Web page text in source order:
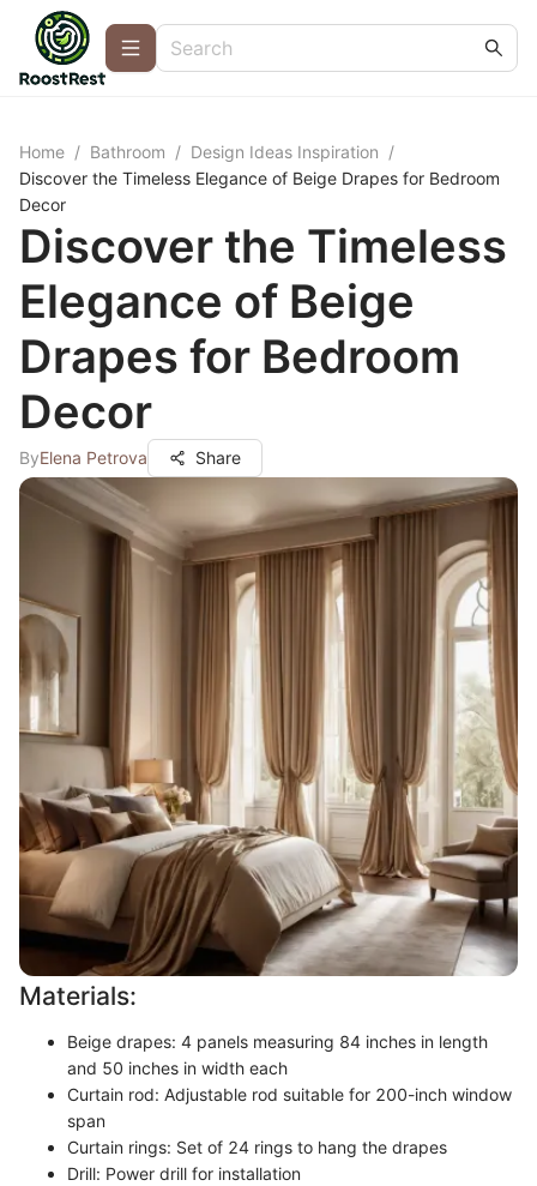
Home / Bathroom / Design Ideas Inspiration /
Discover the Timeless Elegance of Beige Drapes for Bedroom
Decor
Discover the Timeless
Elegance of Beige
Drapes for Bedroom
Decor
ByElena Petrova Share
Materials:
Beige drapes: 4 panels measuring 84 inches in length
and 50 inches in width each
Curtain rod: Adjustable rod suitable for 200-inch window
span
Curtain rings: Set of 24 rings to hang the drapes
Drill: Power drill for installation